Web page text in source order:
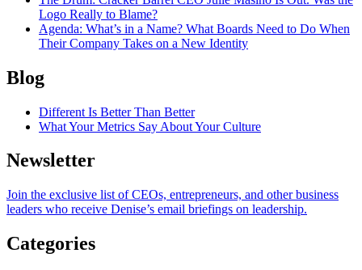
Logo Really to Blame?
Agenda: What’s in a Name? What Boards Need to Do When
Their Company Takes on a New Identity
Blog
Different Is Better Than Better
What Your Metrics Say About Your Culture
Newsletter
Join the exclusive list of CEOs, entrepreneurs, and other business
leaders who receive Denise’s email briefings on leadership.
Categories